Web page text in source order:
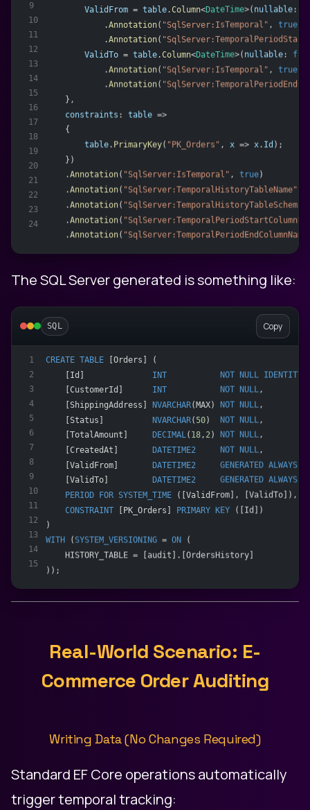
9
10
11
12
13
14
15
16
17
18
19
20
21
22
23
24
ValidFrom = table.Column<DateTime>( nullable:
            .
Annotation( "SqlServer:IsTemporal" , true
            .
Annotation(
ValidTo = table.Column<DateTime>( nullable:
            .
Annotation( "SqlServer:IsTemporal" , true
            .
Annotation(
    },
constraints : table =>
    {
table. PrimaryKey( "PK_Orders" , x => x. Id );
    })
    .
Annotation( "SqlServer:IsTemporal" , true)
    .
Annotation( "SqlServer:TemporalHistoryTableName"
    .
Annotation( "SqlServer:TemporalHistoryTableSchema"
    .
Annotation(
    .
Annotation(
The SQL Server generated is something like:
SQL Copy
1
2
3
4
5
6
7
8
9
10
11
12
13
14
15
CREATE TABLE [Orders] (
    [Id]
INT NOT NULL IDENTITY
    [CustomerId]
INT NOT NULL ,
    [ShippingAddress]
NVARCHAR(MAX) NOT NULL ,
    [Status]
NVARCHAR(50) NOT NULL ,
    [TotalAmount]
DECIMAL( 18, 2) NOT NULL,
    [CreatedAt]
DATETIME2 NOT NULL ,
    [ValidFrom]
DATETIME2 GENERATED ALWAYS
    [ValidTo]
DATETIME2 GENERATED ALWAYS
PERIOD FOR SYSTEM_TIME ([ValidFrom], [ValidTo]),
CONSTRAINT [PK_Orders] PRIMARY KEY ([Id])
)
WITH ( SYSTEM_VERSIONING = ON (
    HISTORY_TABLE = [audit].[OrdersHistory]
));
Real-World Scenario: E-
Commerce Order Auditing
Writing Data (No Changes Required)
Standard EF Core operations automatically
trigger temporal tracking: